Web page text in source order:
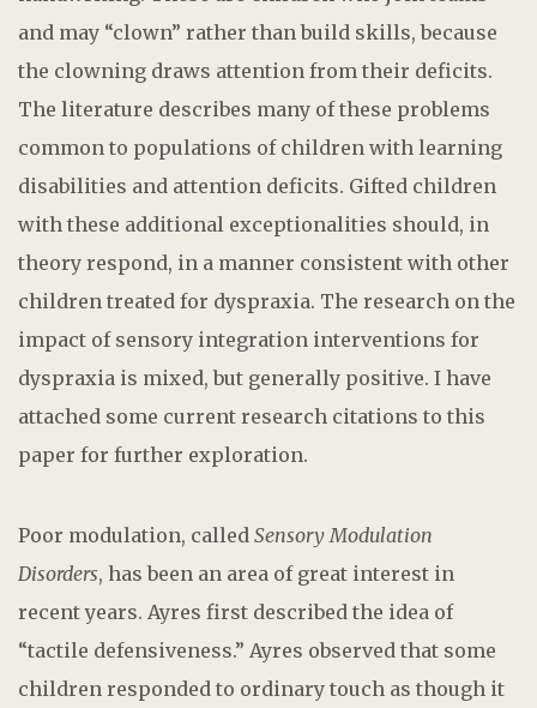
and may “clown” rather than build skills, because
the clowning draws attention from their deficits.
The literature describes many of these problems
common to populations of children with learning
disabilities and attention deficits. Gifted children
with these additional exceptionalities should, in
theory respond, in a manner consistent with other
children treated for dyspraxia. The research on the
impact of sensory integration interventions for
dyspraxia is mixed, but generally positive. I have
attached some current research citations to this
paper for further exploration.
Poor modulation, called Sensory Modulation
Disorders, has been an area of great interest in
recent years. Ayres first described the idea of
“tactile defensiveness.” Ayres observed that some
children responded to ordinary touch as though it